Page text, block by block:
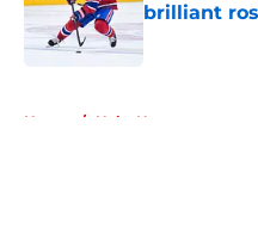
brilliant
Published by
Home / Habs News